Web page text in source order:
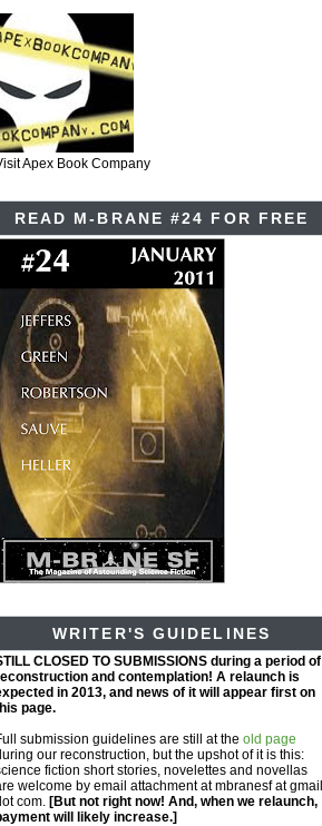
Apex Book Company
READ M-BRANE #24 FOR FREE
WRITER'S GUIDELINES
CLOSED TO SUBMISSIONS during a period of
and contemplation! A relaunch is
in 2013, and news of it will appear first on
page.
submission guidelines are still at the old page
our reconstruction, but the upshot of it is this:
fiction short stories, novelettes and novellas
welcome by email attachment at mbranesf at gmail
com. [But not right now! And, when we relaunch,
will likely increase.]